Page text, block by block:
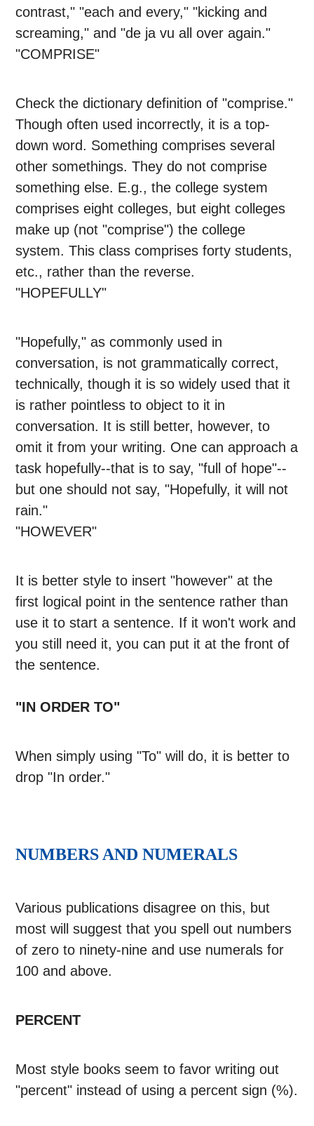
contrast," "each and every," "kicking and
screaming," and "de ja vu all over again."
"COMPRISE"
Check the dictionary definition of "comprise."
Though often used incorrectly, it is a top-
down word. Something comprises several
other somethings. They do not comprise
something else. E.g., the college system
comprises eight colleges, but eight colleges
make up (not "comprise") the college
system. This class comprises forty students,
etc., rather than the reverse.
"HOPEFULLY"
"Hopefully," as commonly used in
conversation, is not grammatically correct,
technically, though it is so widely used that it
is rather pointless to object to it in
conversation. It is still better, however, to
omit it from your writing. One can approach a
task hopefully--that is to say, "full of hope"--
but one should not say, "Hopefully, it will not
rain."
"HOWEVER"
It is better style to insert "however" at the
first logical point in the sentence rather than
use it to start a sentence. If it won't work and
you still need it, you can put it at the front of
the sentence.
"IN ORDER TO"
When simply using "To" will do, it is better to
drop "In order."
NUMBERS AND NUMERALS
Various publications disagree on this, but
most will suggest that you spell out numbers
of zero to ninety-nine and use numerals for
100 and above.
PERCENT
Most style books seem to favor writing out
"percent" instead of using a percent sign (%).